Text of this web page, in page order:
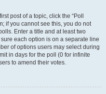
post of a topic, click the “Poll
if you cannot see this, you do not
Enter a title and at least two
each option is on a separate line
of options users may select during
in days for the poll (0 for infinite
to amend their votes.